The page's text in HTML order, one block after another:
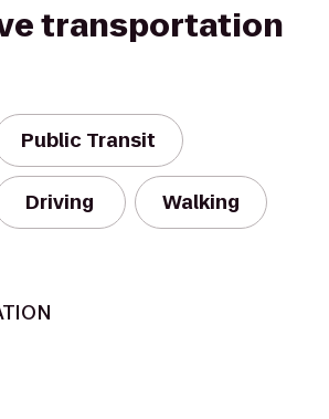
transportation
Public Transit
Driving Walking